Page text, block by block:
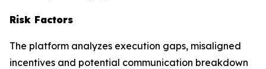
Risk Factors
The platform analyzes execution gaps, misaligned
incentives and potential communication breakdown